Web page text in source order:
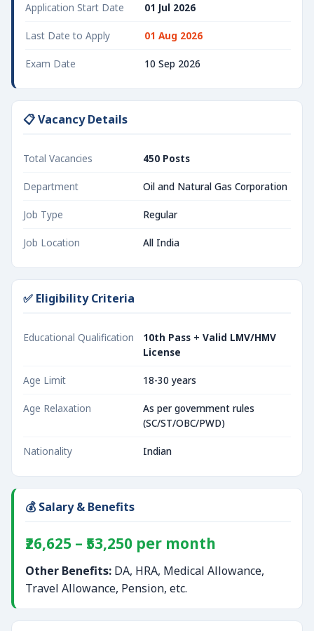
Application Start Date 01 Jul 2026
Last Date to Apply 01 Aug 2026
Exam Date 10 Sep 2026
📋 Vacancy Details
Total Vacancies 450 Posts
Department Oil and Natural Gas Corporation
Job Type Regular
Job Location All India
✅ Eligibility Criteria
Educational Qualification
10th Pass + Valid LMV/HMV
License
Age Limit 18-30 years
Age Relaxation
As per government rules
(SC/ST/OBC/PWD)
Nationality Indian
💰 Salary & Benefits
₹26,625 – ₹53,250 per month
Other Benefits: DA, HRA, Medical Allowance,
Travel Allowance, Pension, etc.